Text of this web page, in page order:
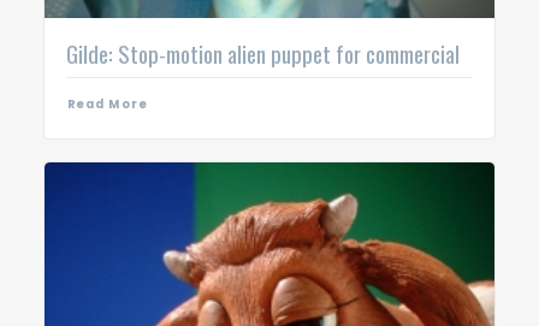
Gilde: Stop-motion alien puppet for commercial
Read More